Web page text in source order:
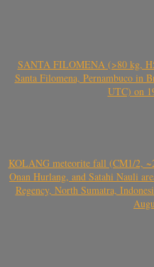
SANTA FILOMENA (>80 kg,
Santa Filomena, Pernambuco in
UTC) on
KOLANG meteorite fall (CM1/2,
Onan Hurlang, and Satahi Nauli
Regency, North Sumatra,